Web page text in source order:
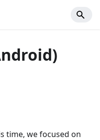
time, we focused on